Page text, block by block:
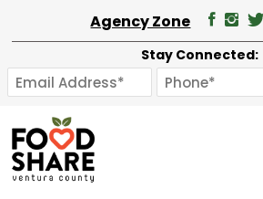
Agency Zone
Stay Connected: